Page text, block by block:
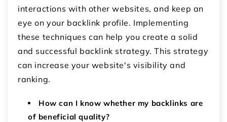
interactions with other websites, and keep an
eye on your backlink profile. Implementing
these techniques can help you create a solid
and successful backlink strategy. This strategy
can increase your website's visibility and
ranking.
How can I know whether my backlinks are
of beneficial quality?